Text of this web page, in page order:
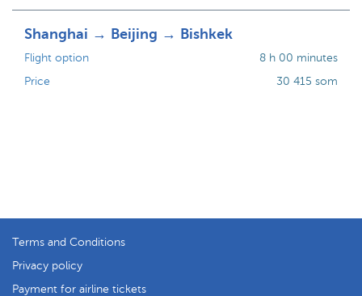
Shanghai → Beijing → Bishkek
Flight option
Price
8 h 00 minutes
30 415 som
Terms and Conditions
Privacy policy
Payment for airline tickets